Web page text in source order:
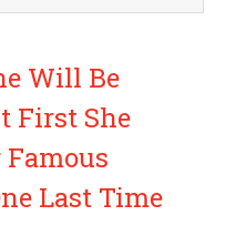
Will Be
First She
Famous
Last Time